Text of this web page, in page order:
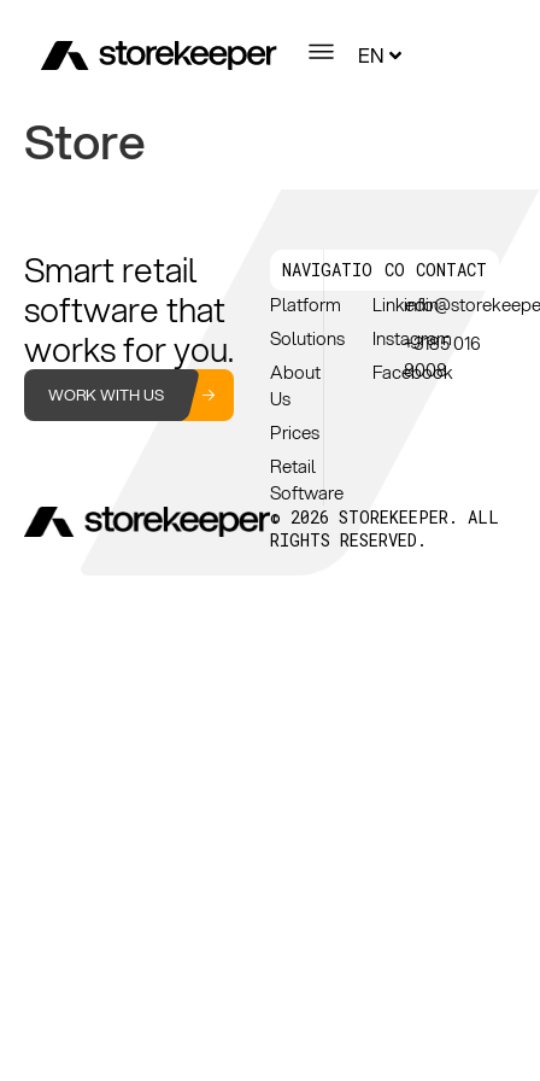
EN
Store
Smart retail
software that
works for you.
WORK WITH US
NAVIGATION
Platform
Solutions
About
Us
Prices
Retail
Software
CONNECT
Linkedin
Instagram
Facebook
CONTACT
+3185 016
8008
© 2026 STOREKEEPER. ALL
RIGHTS RESERVED.